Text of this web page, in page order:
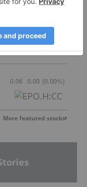
0.025 0.00 (0.00
0.06 0.00 (0.00%)
More featured stocks